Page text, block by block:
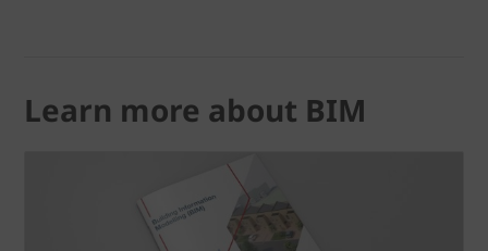
Learn more about BIM